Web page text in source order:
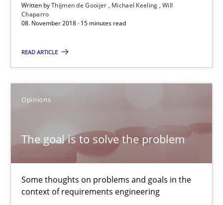
Written byThijmen de Gooijer Michael Keeling Will
Chaparro
08. November 2018 · 15 minutes read
READ ARTICLE
Opinions
The goal is to solve the problem
Some thoughts on problems and goals in the
context of requirements engineering
12.09.2017
13 minutes
Tracing Change Requests
Harry Sneed